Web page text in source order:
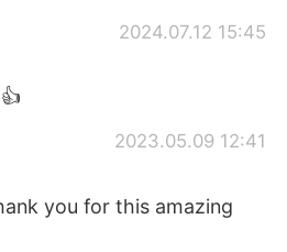
2024.07.12 15:45
2023.05.09 12:41
you for this amazing